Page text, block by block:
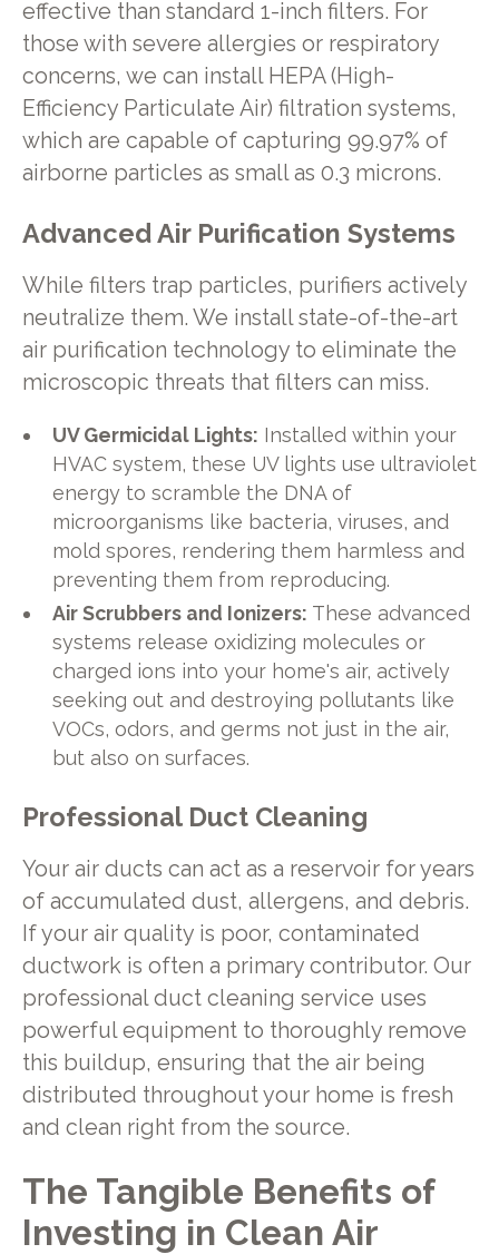
effective than standard 1-inch filters. For
those with severe allergies or respiratory
concerns, we can install HEPA (High-
Efficiency Particulate Air) filtration systems,
which are capable of capturing 99.97% of
airborne particles as small as 0.3 microns.
Advanced Air Purification Systems
While filters trap particles, purifiers actively
neutralize them. We install state-of-the-art
air purification technology to eliminate the
microscopic threats that filters can miss.
UV Germicidal Lights: Installed within your
HVAC system, these UV lights use ultraviolet
energy to scramble the DNA of
microorganisms like bacteria, viruses, and
mold spores, rendering them harmless and
preventing them from reproducing.
Air Scrubbers and Ionizers: These advanced
systems release oxidizing molecules or
charged ions into your home's air, actively
seeking out and destroying pollutants like
VOCs, odors, and germs not just in the air,
but also on surfaces.
Professional Duct Cleaning
Your air ducts can act as a reservoir for years
of accumulated dust, allergens, and debris.
If your air quality is poor, contaminated
ductwork is often a primary contributor. Our
professional duct cleaning service uses
powerful equipment to thoroughly remove
this buildup, ensuring that the air being
distributed throughout your home is fresh
and clean right from the source.
The Tangible Benefits of
Investing in Clean Air